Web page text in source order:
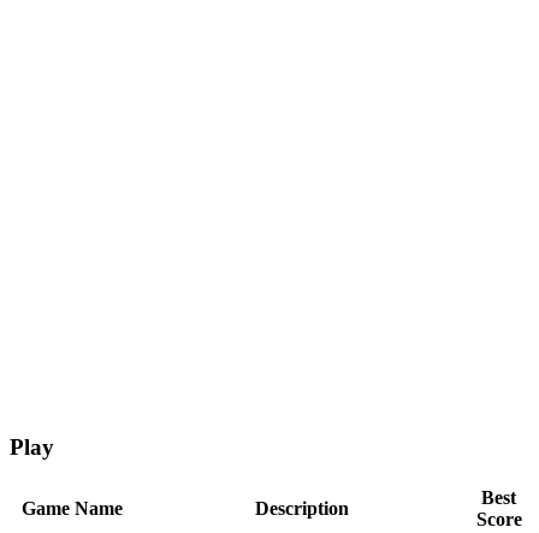
Play
Game Name Description
Best
Score